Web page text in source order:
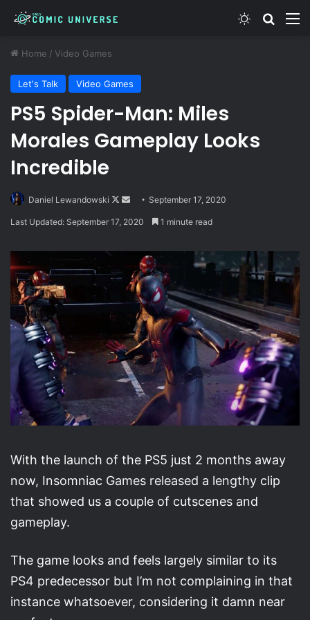
Switch skin
Home / Video Games
Let's Talk Video Games
PS5 Spider-Man: Miles
Morales Gameplay Looks
Incredible
Daniel Lewandowski
Follow
Send September 17, 2020
Last Updated: September 17, 2020 1 minute read
With the launch of the PS5 just 2 months away
now, Insomniac Games released a lengthy clip
that showed us a couple of cutscenes and
gameplay.
The game looks and feels largely similar to its
PS4 predecessor but I’m not complaining in that
instance whatsoever, considering it damn near